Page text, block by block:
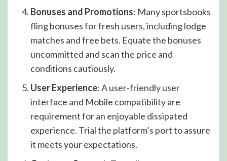
Bonuses and Promotions: Many sportsbooks
fling bonuses for fresh users, including lodge
matches and free bets. Equate the bonuses
uncommitted and scan the price and
conditions cautiously.
User Experience: A user-friendly user
interface and Mobile compatibility are
requirement for an enjoyable dissipated
experience. Trial the platform’s port to assure
it meets your expectations.